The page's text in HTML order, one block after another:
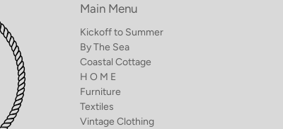
Main Menu
Kickoff to Summer
By The Sea
Coastal Cottage
H O M E
Furniture
Textiles
Vintage Clothing